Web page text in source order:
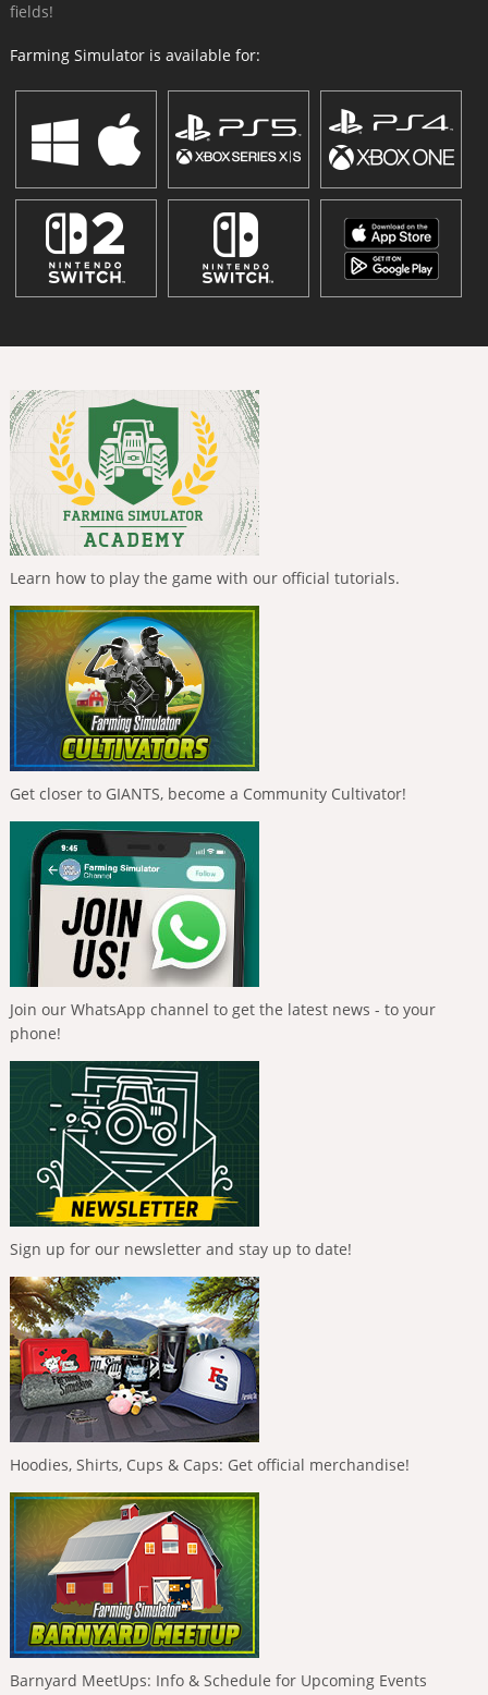
fields!
Farming Simulator is available for:
Learn how to play the game with our official tutorials.
Get closer to GIANTS, become a Community Cultivator!
Join our WhatsApp channel to get the latest news - to your
phone!
Sign up for our newsletter and stay up to date!
Hoodies, Shirts, Cups & Caps: Get official merchandise!
Barnyard MeetUps: Info & Schedule for Upcoming Events